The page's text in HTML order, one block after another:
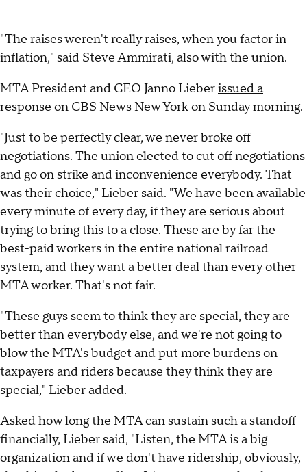
"The raises weren't really raises, when you factor in
inflation," said Steve Ammirati, also with the union.
MTA President and CEO Janno Lieberissued a
response on CBS News New Yorkon Sunday morning.
"Just to be perfectly clear, we never broke off
negotiations. The union elected to cut off negotiations
and go on strike and inconvenience everybody. That
was their choice," Lieber said. "We have been available
every minute of every day, if they are serious about
trying to bring this to a close. These are by far the
best-paid workers in the entire national railroad
system, and they want a better deal than every other
MTA worker. That's not fair.
"These guys seem to think they are special, they are
better than everybody else, and we're not going to
blow the MTA's budget and put more burdens on
taxpayers and riders because they think they are
special," Lieber added.
Asked how long the MTA can sustain such a standoff
financially, Lieber said, "Listen, the MTA is a big
organization and if we don't have ridership, obviously,